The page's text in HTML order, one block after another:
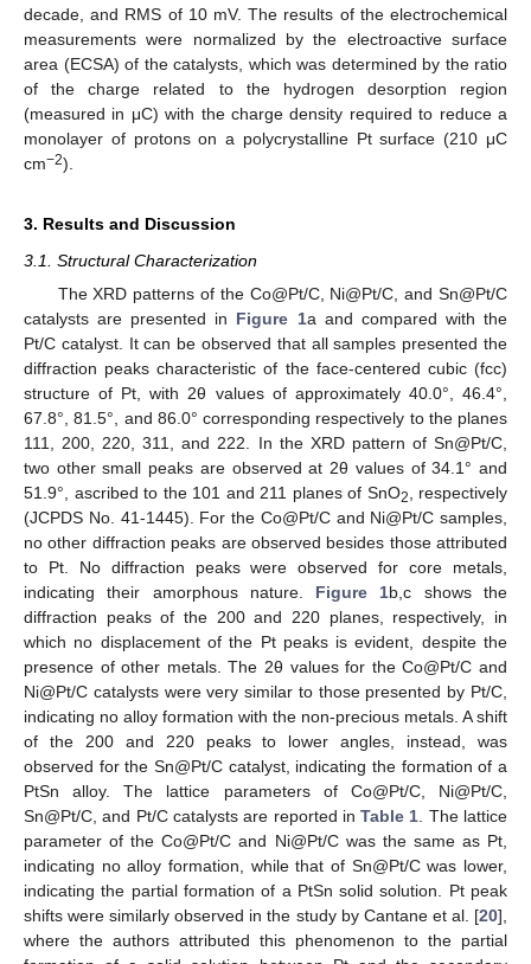
decade, and RMS of 10 mV. The results of the electrochemical
measurements were normalized by the electroactive surface
area (ECSA) of the catalysts, which was determined by the ratio
of the charge related to the hydrogen desorption region
(measured in μC) with the charge density required to reduce a
monolayer of protons on a polycrystalline Pt surface (210 μC
cm−2).
3. Results and Discussion
3.1. Structural Characterization
The XRD patterns of the Co@Pt/C, Ni@Pt/C, and Sn@Pt/C
catalysts are presented in Figure 1a and compared with the
Pt/C catalyst. It can be observed that all samples presented the
diffraction peaks characteristic of the face-centered cubic (fcc)
structure of Pt, with 2θ values of approximately 40.0°, 46.4°,
67.8°, 81.5°, and 86.0° corresponding respectively to the planes
111, 200, 220, 311, and 222. In the XRD pattern of Sn@Pt/C,
two other small peaks are observed at 2θ values of 34.1° and
51.9°, ascribed to the 101 and 211 planes of SnO2
, respectively
(JCPDS No. 41-1445). For the Co@Pt/C and Ni@Pt/C samples,
no other diffraction peaks are observed besides those attributed
to Pt. No diffraction peaks were observed for core metals,
indicating their amorphous nature. Figure 1b,c shows the
diffraction peaks of the 200 and 220 planes, respectively, in
which no displacement of the Pt peaks is evident, despite the
presence of other metals. The 2θ values for the Co@Pt/C and
Ni@Pt/C catalysts were very similar to those presented by Pt/C,
indicating no alloy formation with the non-precious metals. A shift
of the 200 and 220 peaks to lower angles, instead, was
observed for the Sn@Pt/C catalyst, indicating the formation of a
PtSn alloy. The lattice parameters of Co@Pt/C, Ni@Pt/C,
Sn@Pt/C, and Pt/C catalysts are reported inTable 1 . The lattice
parameter of the Co@Pt/C and Ni@Pt/C was the same as Pt,
indicating no alloy formation, while that of Sn@Pt/C was lower,
indicating the partial formation of a PtSn solid solution. Pt peak
shifts were similarly observed in the study by Cantane et al. [20],
where the authors attributed this phenomenon to the partial